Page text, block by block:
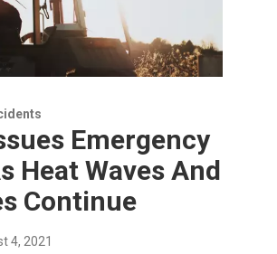
Emergency
Heat Waves And
Continue
4, 2021